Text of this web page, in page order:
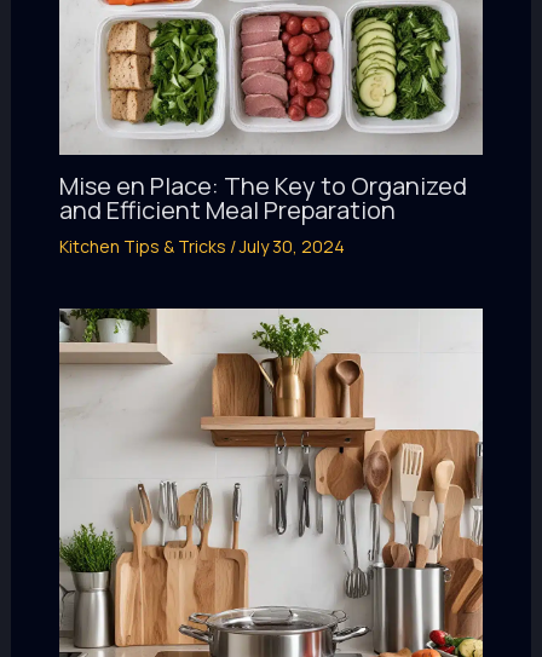
Mise en Place: The Key to Organized
and Efficient Meal Preparation
Kitchen Tips & Tricks /July 30, 2024